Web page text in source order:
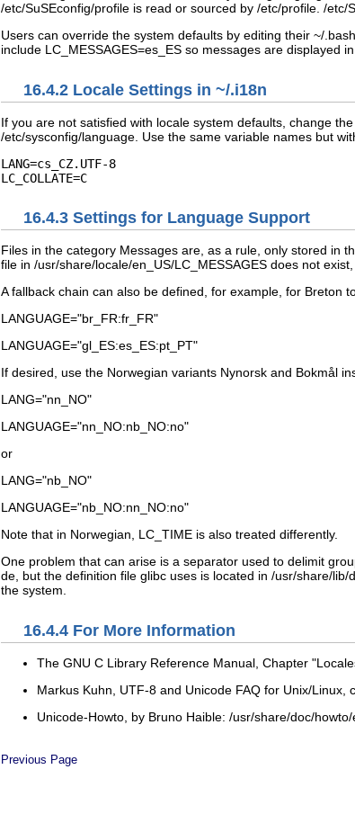
/etc/SuSEconfig/profile is read or sourced by /etc/profile /etc/
Users can override the system defaults by editing their ~/
include LC_MESSAGES=es_ES so messages are displayed
16.4.2 Locale Settings in ~/.i18n
If you are not satisfied with locale system defaults, change
/etc/sysconfig/language . Use the same variable names but
LANG=cs_CZ.UTF-8
16.4.3 Settings for Language Support
Files in the category Messages are, as a rule, only stored in
file in /usr/share/locale/en_US/LC_MESSAGES does not
A fallback chain can also be defined, for example, for Breton
LANGUAGE="br_FR:fr_FR"
LANGUAGE="gl_ES:es_ES:pt_PT"
If desired, use the Norwegian variants Nynorsk and Bokmål
LANG="nn_NO"
LANGUAGE="nn_NO:nb_NO:no"
or
LANG="nb_NO"
LANGUAGE="nb_NO:nn_NO:no"
Note that in Norwegian, LC_TIME is also treated differently.
One problem that can arise is a separator used to delimit
de , but the definition file glibc uses is located in /usr/share/lib/
the system.
16.4.4 For More Information
The GNU C Library Reference Manual , Chapter
Markus Kuhn, UTF-8 and Unicode FAQ for Unix/Linux ,
Unicode-Howto , by Bruno Haible: /usr/share/doc/
Previous Page